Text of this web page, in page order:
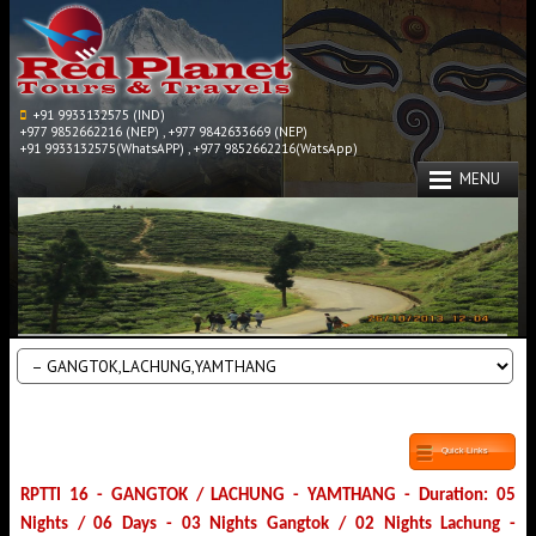
+91 9933132575 (IND)
+977 9852662216 (NEP) , +977 9842633669 (NEP)
+91 9933132575(WhatsAPP) , +977 9852662216(WatsApp)
MENU
Quick Links
RPTTI 16 - GANGTOK / LACHUNG - YAMTHANG - Duration: 05
Nights / 06 Days - 03 Nights Gangtok / 02 Nights Lachung -